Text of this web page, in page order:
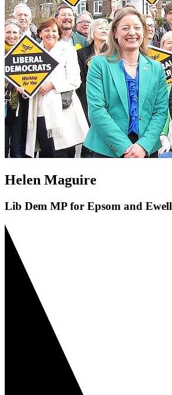
Helen Maguire
Lib Dem MP for Epsom and Ewell